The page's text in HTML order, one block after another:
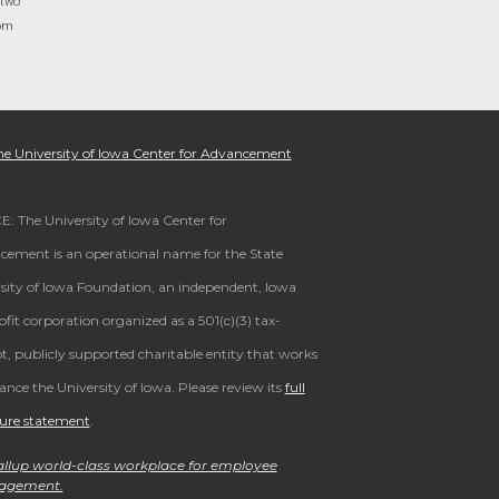
University of Iowa Center for Advancement
The University of Iowa Center for
is an operational name for the State
of Iowa Foundation, an independent, Iowa
corporation organized as a 501(c)(3) tax-
publicly supported charitable entity that works
the University of Iowa. Please review its full
statement
world-class workplace for employee